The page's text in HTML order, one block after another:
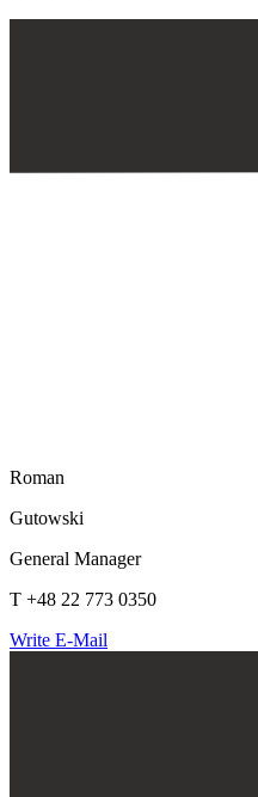
Roman
Gutowski
General Manager
T +48 22 773 0350
Write E-Mail